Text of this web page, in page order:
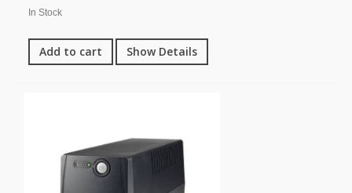
In Stock
Add to cart Show Details